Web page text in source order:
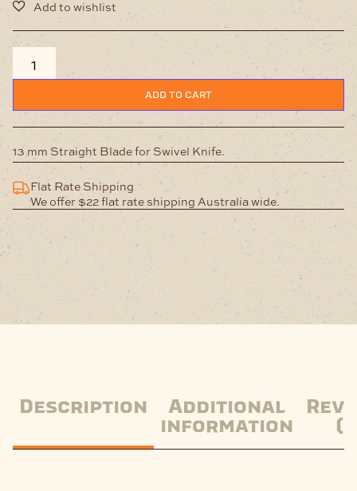
Blade
quantity
ADD TO CART
13 mm Straight Blade for Swivel Knife.
Flat Rate Shipping
We offer $22 flat rate shipping Australia wide.
Description
Additional
information